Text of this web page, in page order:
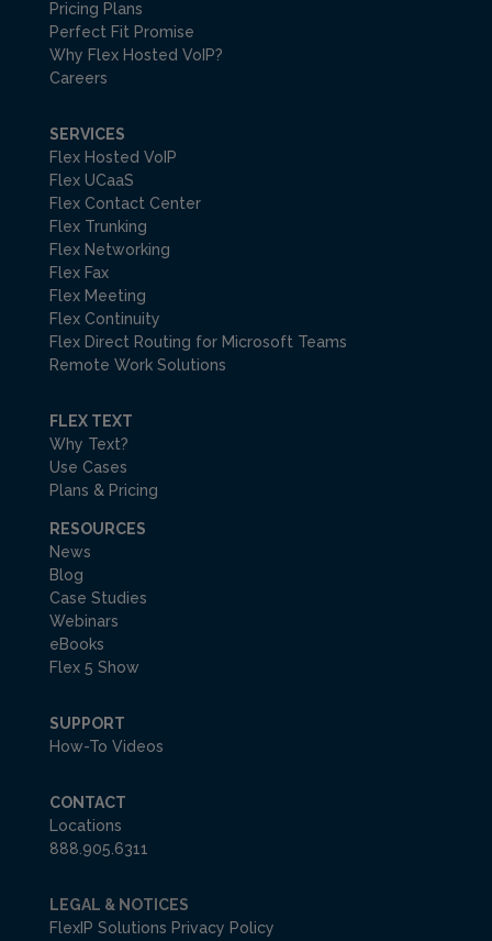
Pricing Plans
Perfect Fit Promise
Why Flex Hosted VoIP?
Careers
SERVICES
Flex Hosted VoIP
Flex UCaaS
Flex Contact Center
Flex Trunking
Flex Networking
Flex Fax
Flex Meeting
Flex Continuity
Flex Direct Routing for Microsoft Teams
Remote Work Solutions
FLEX TEXT
Why Text?
Use Cases
Plans & Pricing
RESOURCES
News
Blog
Case Studies
Webinars
eBooks
Flex 5 Show
SUPPORT
How-To Videos
CONTACT
Locations
888.905.6311
LEGAL & NOTICES
FlexIP Solutions Privacy Policy